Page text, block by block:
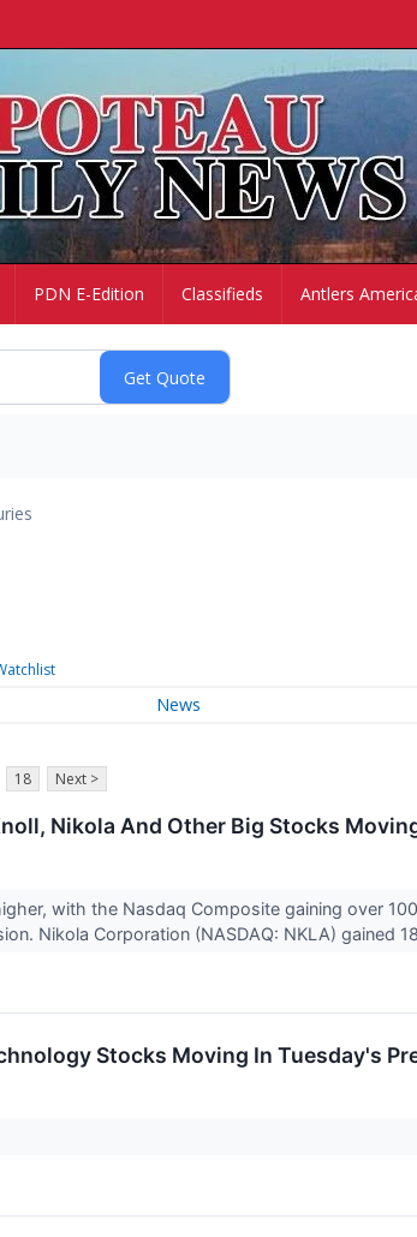
PDN E-Edition Classifieds Antlers
News
18 Next >
Nikola And Other Big Stocks
with the Nasdaq Composite gaining over
Nikola Corporation (NASDAQ: NKLA) gained
Stocks Moving In Tuesday's